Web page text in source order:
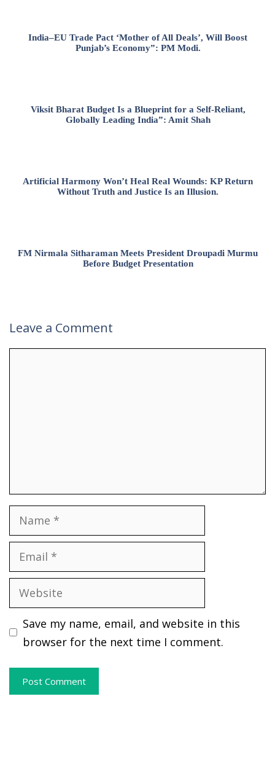
India–EU Trade Pact ‘Mother of All Deals’, Will Boost
Punjab’s Economy”: PM Modi.
Viksit Bharat Budget Is a Blueprint for a Self-Reliant,
Globally Leading India”: Amit Shah
Artificial Harmony Won’t Heal Real Wounds: KP Return
Without Truth and Justice Is an Illusion.
FM Nirmala Sitharaman Meets President Droupadi Murmu
Before Budget Presentation
Leave a Comment
Name
Email
Website
Save my name, email, and website in this
browser for the next time I comment.